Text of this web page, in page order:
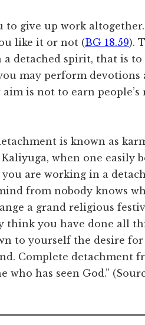
to give up work
like it or not (BG 18.59).
detached spirit, that is to
may perform
is not to earn
is known as
when one easily
you are working in a
from nobody knows
a grand religious
think you have done all
to yourself the desire for
Complete detachment
has seen God.”